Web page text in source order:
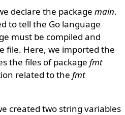
declare the packagemain.
to tell the Go language
must be compiled and
file. Here, we imported the
the files of packagefmt
related to thefmt
created two string variables